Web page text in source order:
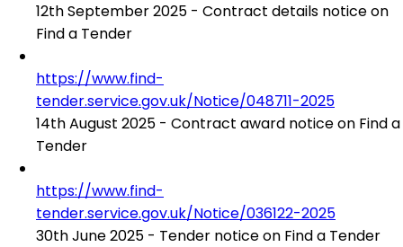
12th September 2025 - Contract details notice on
Find a Tender
https://www.find-
tender.service.gov.uk/Notice/048711-2025
14th August 2025 - Contract award notice on Find a
Tender
https://www.find-
tender.service.gov.uk/Notice/036122-2025
30th June 2025 - Tender notice on Find a Tender